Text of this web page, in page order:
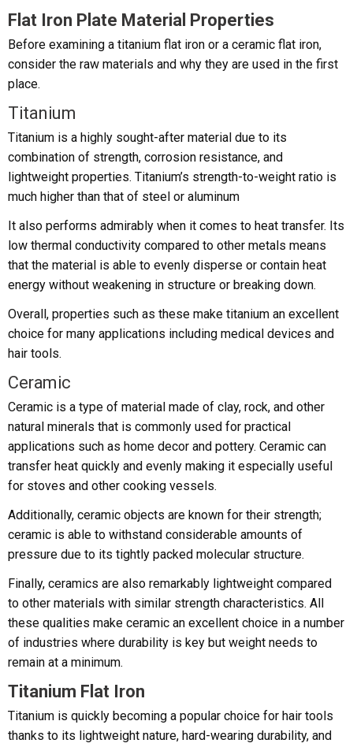
Flat Iron Plate Material Properties
Before examining a titanium flat iron or a ceramic flat iron,
consider the raw materials and why they are used in the first
place.
Titanium
Titanium is a highly sought-after material due to its
combination of strength, corrosion resistance, and
lightweight properties. Titanium’s strength-to-weight ratio is
much higher than that of steel or aluminum
It also performs admirably when it comes to heat transfer. Its
low thermal conductivity compared to other metals means
that the material is able to evenly disperse or contain heat
energy without weakening in structure or breaking down.
Overall, properties such as these make titanium an excellent
choice for many applications including medical devices and
hair tools.
Ceramic
Ceramic is a type of material made of clay, rock, and other
natural minerals that is commonly used for practical
applications such as home decor and pottery. Ceramic can
transfer heat quickly and evenly making it especially useful
for stoves and other cooking vessels.
Additionally, ceramic objects are known for their strength;
ceramic is able to withstand considerable amounts of
pressure due to its tightly packed molecular structure.
Finally, ceramics are also remarkably lightweight compared
to other materials with similar strength characteristics. All
these qualities make ceramic an excellent choice in a number
of industries where durability is key but weight needs to
remain at a minimum.
Titanium Flat Iron
Titanium is quickly becoming a popular choice for hair tools
thanks to its lightweight nature, hard-wearing durability, and